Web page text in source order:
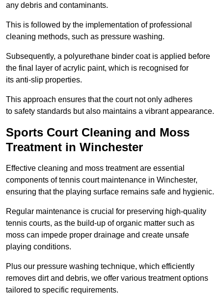
any debris and contaminants.
This is followed by the implementation of professional
cleaning methods, such as pressure washing.
Subsequently, a polyurethane binder coat is applied before
the final layer of acrylic paint, which is recognised for
its anti-slip properties.
This approach ensures that the court not only adheres
to safety standards but also maintains a vibrant appearance.
Sports Court Cleaning and Moss
Treatment in Winchester
Effective cleaning and moss treatment are essential
components of tennis court maintenance in Winchester,
ensuring that the playing surface remains safe and hygienic.
Regular maintenance is crucial for preserving high-quality
tennis courts, as the build-up of organic matter such as
moss can impede proper drainage and create unsafe
playing conditions.
Plus our pressure washing technique, which efficiently
removes dirt and debris, we offer various treatment options
tailored to specific requirements.